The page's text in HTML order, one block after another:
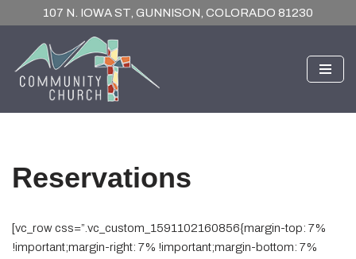
to
content
107 N. IOWA ST, GUNNISON, COLORADO 81230
Reservations
[vc_row css=”.vc_custom_1591102160856{margin-top: 7%
!important;margin-right: 7% !important;margin-bottom: 7%